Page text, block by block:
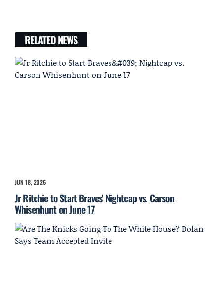
RELATED NEWS
JUN 18, 2026
Jr Ritchie to Start Braves' Nightcap vs. Carson
Whisenhunt on June 17